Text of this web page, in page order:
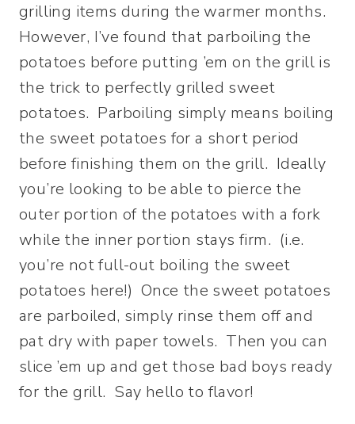
grilling items during the warmer months.
However, I’ve found that parboiling the
potatoes before putting ’em on the grill is
the trick to perfectly grilled sweet
potatoes. Parboiling simply means boiling
the sweet potatoes for a short period
before finishing them on the grill. Ideally
you’re looking to be able to pierce the
outer portion of the potatoes with a fork
while the inner portion stays firm. (i.e.
you’re not full-out boiling the sweet
potatoes here!) Once the sweet potatoes
are parboiled, simply rinse them off and
pat dry with paper towels. Then you can
slice ’em up and get those bad boys ready
for the grill. Say hello to flavor!